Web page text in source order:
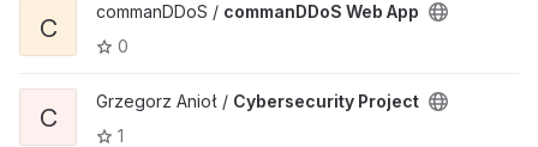
C
commanDDoS / commanDDoS Web App
0
C
Grzegorz Anioł / Cybersecurity Project
1